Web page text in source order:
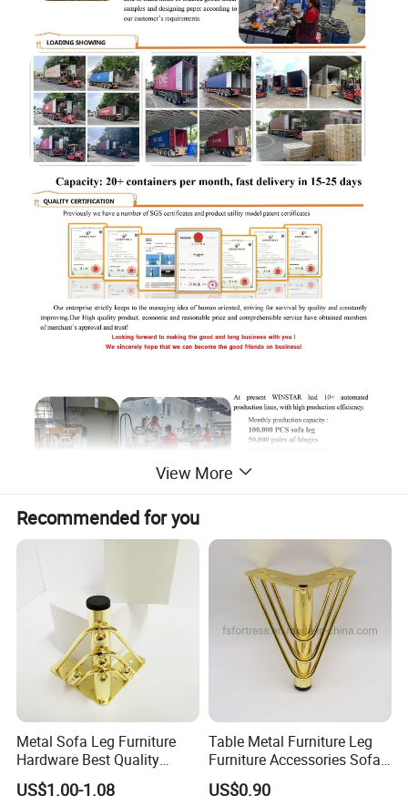
View More
Recommended for you
Metal Sofa Leg Furniture
Hardware Best Quality
Factory Price Cabinet
US$1.00-1.08
Table Metal Furniture Leg
Furniture Accessories Sofa
Iron Legs Hardware
US$0.90